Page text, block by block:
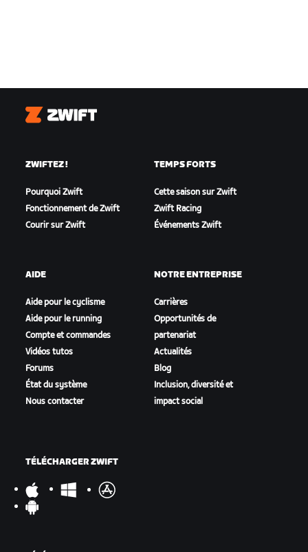
Zwift
ZWIFTEZ !
Pourquoi Zwift
Fonctionnement de Zwift
Courir sur Zwift
TEMPS FORTS
Cette saison sur Zwift
Zwift Racing
Événements Zwift
AIDE
Aide pour le cyclisme
Aide pour le running
Compte et commandes
Vidéos tutos
Forums
État du système
Nous contacter
NOTRE ENTREPRISE
Carrières
Opportunités de
partenariat
Actualités
Blog
Inclusion, diversité et
impact social
TÉLÉCHARGER ZWIFT